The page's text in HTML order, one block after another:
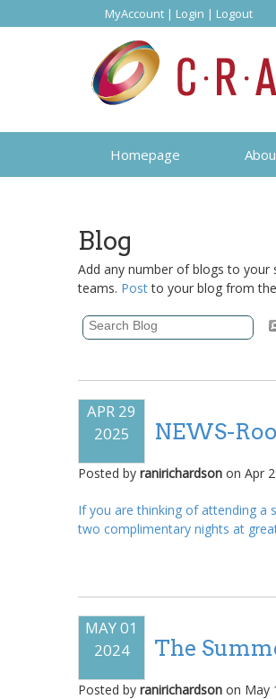
MyAccount | Login | Logout
Homepage
Blog
Add any number of blogs to
teams. Postto your blog from
APR 29
2025
NEWS-
Posted by ranirichardson on Apr
If you are thinking of attending a
two complimentary nights at
MAY 01
2024
The
Posted by ranirichardson on May